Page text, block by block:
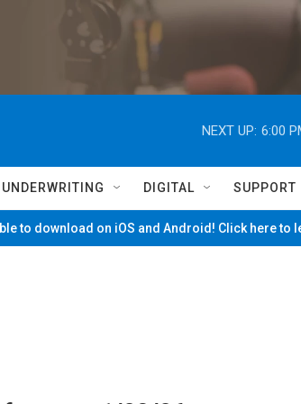
NEXT UP: 6:00
UNDERWRITING DIGITAL SUPPORT
to download on iOS and Android! Click here to